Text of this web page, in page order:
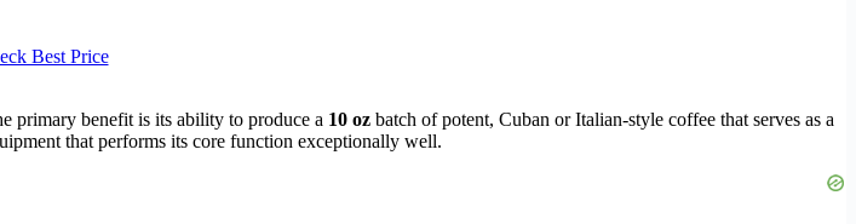
Best Price
primary benefit is its ability to produce a 10 oz batch of potent, Cuban or Italian-style coffee that serves as a
that performs its core function exceptionally well.